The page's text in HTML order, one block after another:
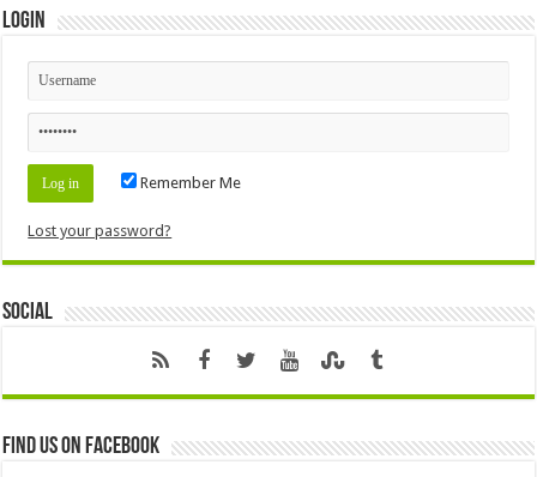
Login
Remember Me
Lost your password?
Social
Find us on Facebook